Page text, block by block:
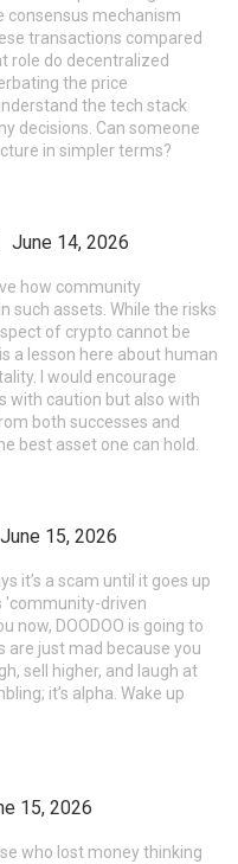
mechanism
transactions compared
role do decentralized
the price
the tech stack
decisions. Can someone
in simpler terms?
June 14, 2026
how community
such assets. While the risks
of crypto cannot be
a lesson here about human
I would encourage
with caution but also with
both successes and
best asset one can hold.
June 15, 2026
it’s a scam until it goes up
'community-driven
now, DOODOO is going to
are just mad because you
sell higher, and laugh at
it’s alpha. Wake up
15, 2026
who lost money thinking